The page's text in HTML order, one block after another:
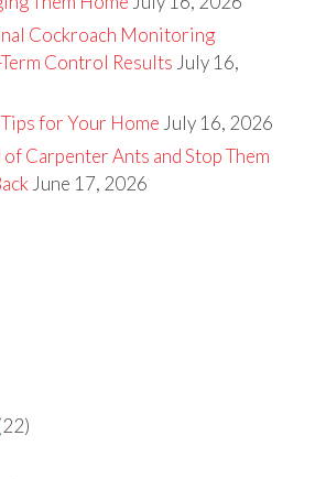
Cockroach Monitoring
Control Results July 16,
for Your Home July 16, 2026
Carpenter Ants and Stop Them
June 17, 2026